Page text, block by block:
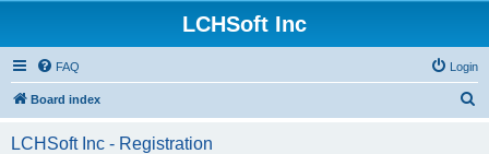
LCHSoft Inc
FAQ Login
Board index
LCHSoft Inc - Registration